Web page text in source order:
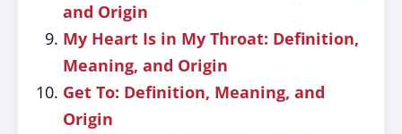
and Origin
My Heart Is in My Throat: Definition,
Meaning, and Origin
Get To: Definition, Meaning, and
Origin